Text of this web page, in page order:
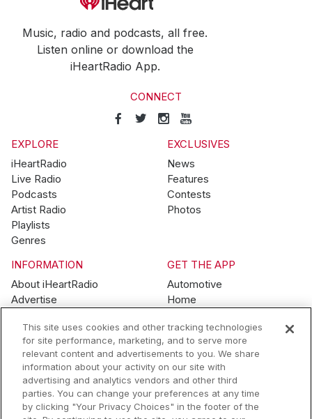
Music, radio and podcasts, all free.
Listen online or download the
iHeartRadio App.
CONNECT
EXPLORE
iHeartRadio
Live Radio
Podcasts
Artist Radio
Playlists
Genres
EXCLUSIVES
News
Features
Contests
Photos
INFORMATION
About iHeartRadio
Advertise
Brand Guidelines
Contest Guidelines
Subscription Offers
Jobs
GET THE APP
Automotive
Home
Wearables
© 2026 iHeartMedia, Inc.
This site uses cookies and other tracking technologies
for site performance, marketing, and to serve more
relevant content and advertisements to you. We share
information about your activity on our site with
advertising and analytics vendors and other third
parties. You can change your preferences at any time
by clicking "Your Privacy Choices" in the footer of the